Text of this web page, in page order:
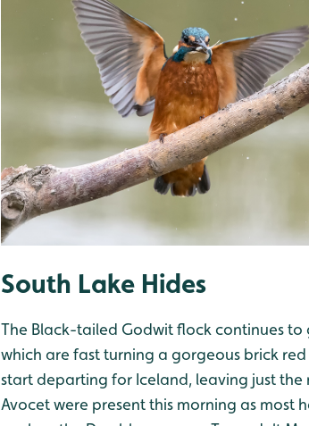
South Lake Hides
The Black-tailed Godwit flock continues
which are fast turning a gorgeous brick
start departing for Iceland, leaving just
Avocet were present this morning as most